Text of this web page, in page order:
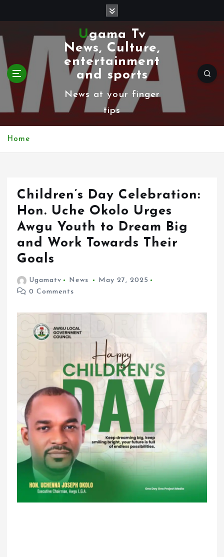
k
i
p
t
Ugama Tv
News, Culture,
entertainment
and sports
News at your finger
tips
Home
Children’s Day Celebration:
Hon. Uche Okolo Urges
Awgu Youth to Dream Big
and Work Towards Their
Goals
Ugamatv News
May 27, 2025
0 Comments